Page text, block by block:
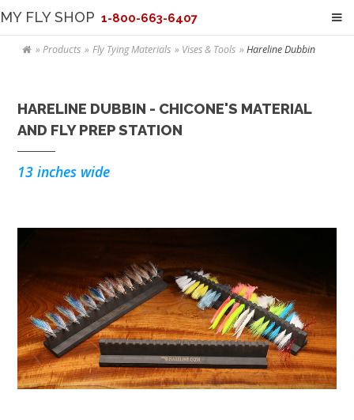
MY FLY SHOP 1-800-663-6407
Products Fly Tying Materials Vises & Tools Hareline Dubbin
HARELINE DUBBIN - CHICONE'S MATERIAL
AND FLY PREP STATION
13 inches wide